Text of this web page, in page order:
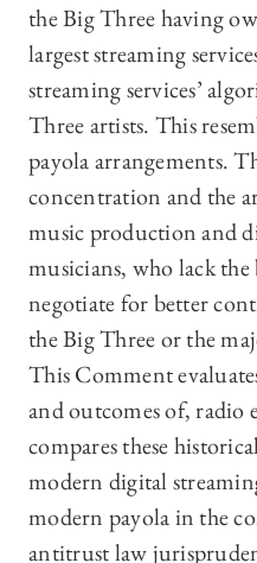
the Big Three having
largest streaming
streaming services’
Three artists. This
payola arrangements.
concentration and the
music production and
musicians, who lack
negotiate for better
the Big Three or the
This Comment
and outcomes of, radio
compares these
modern digital
modern payola in the
antitrust law